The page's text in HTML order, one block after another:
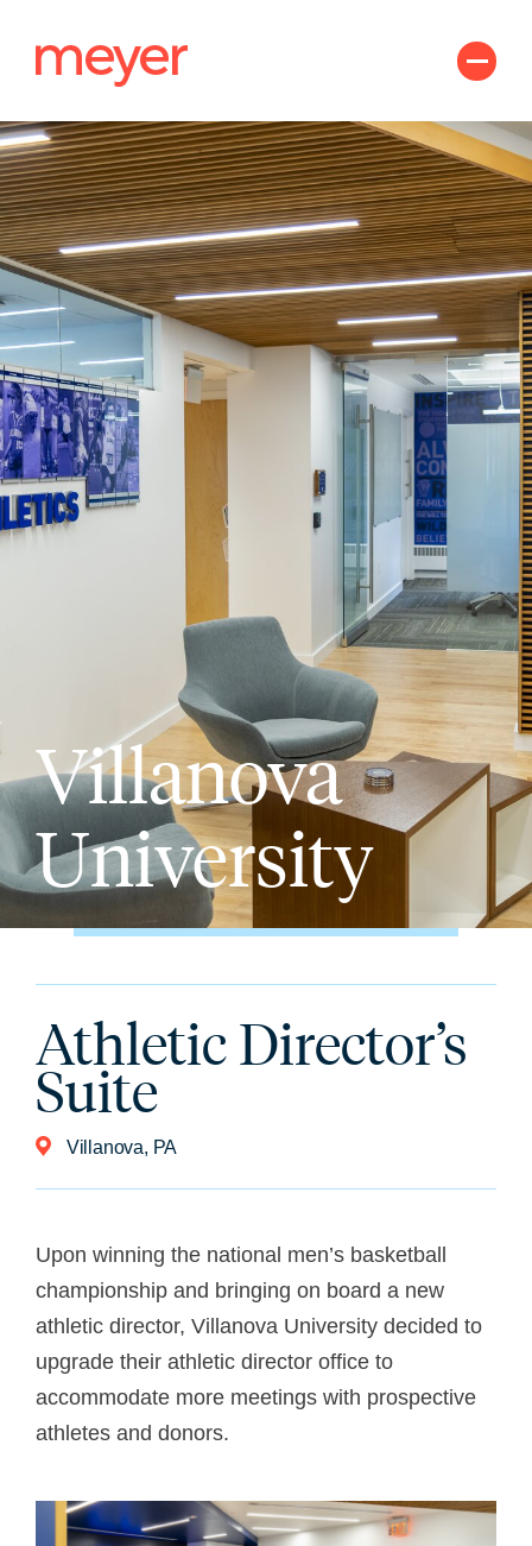
Villanova
University
Athletic Director’s
Suite
Villanova, PA
Upon winning the national men’s basketball
championship and bringing on board a new
athletic director, Villanova University decided to
upgrade their athletic director office to
accommodate more meetings with prospective
athletes and donors.